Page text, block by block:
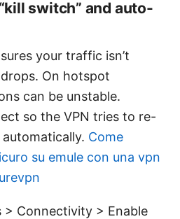
switch” and auto-
your traffic isn’t
On hotspot
can be unstable.
so the VPN tries to re-
Come
su emule con una vpn
Connectivity > Enable